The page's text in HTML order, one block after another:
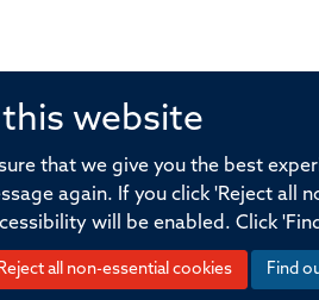
website
that we give you the best
again. If you click 'Reject all
will be enabled. Click
Reject all non-essential cookies Find
Copyright Accessibility